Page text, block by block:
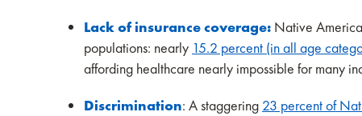
Lack of insurance coverage: Native
populations: nearly 15.2 percent (in all age
affording healthcare nearly impossible for many
Discrimination: A staggering 23 percent of